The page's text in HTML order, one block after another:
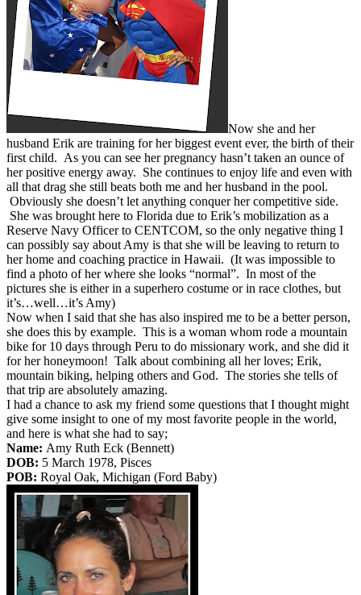
Now she and her
husband Erik are training for her biggest event ever, the birth of their
first child. As you can see her pregnancy hasn’t taken an ounce of
her positive energy away. She continues to enjoy life and even with
all that drag she still beats both me and her husband in the pool.
Obviously she doesn’t let anything conquer her competitive side.
She was brought here to Florida due to Erik’s mobilization as a
Reserve Navy Officer to CENTCOM, so the only negative thing I
can possibly say about Amy is that she will be leaving to return to
her home and coaching practice in Hawaii. (It was impossible to
find a photo of her where she looks “normal”. In most of the
pictures she is either in a superhero costume or in race clothes, but
it’s…well…it’s Amy)
Now when I said that she has also inspired me to be a better person,
she does this by example. This is a woman whom rode a mountain
bike for 10 days through Peru to do missionary work, and she did it
for her honeymoon! Talk about combining all her loves; Erik,
mountain biking, helping others and God. The stories she tells of
that trip are absolutely amazing.
I had a chance to ask my friend some questions that I thought might
give some insight to one of my most favorite people in the world,
and here is what she had to say;
Name: Amy Ruth Eck (Bennett)
DOB: 5 March 1978, Pisces
POB: Royal Oak, Michigan (Ford Baby)